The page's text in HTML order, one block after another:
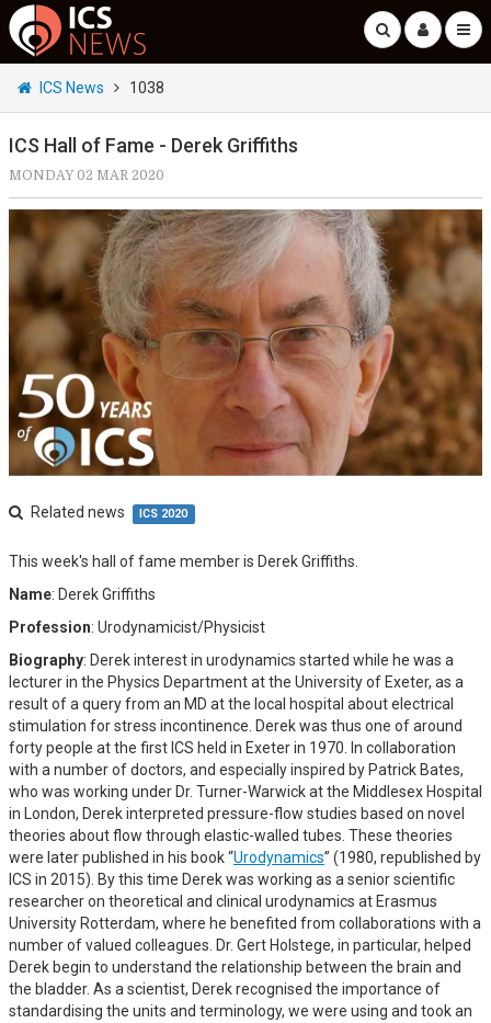
ICS News 1038
ICS Hall of Fame - Derek Griffiths
MONDAY 02 MAR 2020
Related news ICS 2020
This week's hall of fame member is Derek Griffiths.
Name: Derek Griffiths
Profession: Urodynamicist/Physicist
Biography: Derek interest in urodynamics started while he was a
lecturer in the Physics Department at the University of Exeter, as a
result of a query from an MD at the local hospital about electrical
stimulation for stress incontinence. Derek was thus one of around
forty people at the first ICS held in Exeter in 1970. In collaboration
with a number of doctors, and especially inspired by Patrick Bates,
who was working under Dr. Turner-Warwick at the Middlesex Hospital
in London, Derek interpreted pressure-flow studies based on novel
theories about flow through elastic-walled tubes. These theories
were later published in his book “Urodynamics” (1980, republished by
ICS in 2015). By this time Derek was working as a senior scientific
researcher on theoretical and clinical urodynamics at Erasmus
University Rotterdam, where he benefited from collaborations with a
number of valued colleagues. Dr. Gert Holstege, in particular, helped
Derek begin to understand the relationship between the brain and
the bladder. As a scientist, Derek recognised the importance of
standardising the units and terminology, we were using and took an